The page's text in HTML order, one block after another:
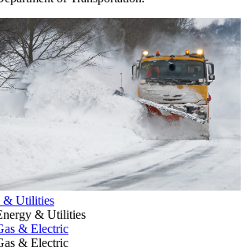
& Utilities
& Utilities
& Electric
& Electric